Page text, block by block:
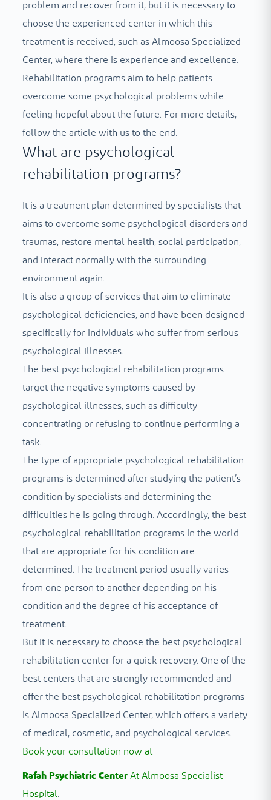
problem and recover from it, but it is necessary to
choose the experienced center in which this
treatment is received, such as Almoosa Specialized
Center, where there is experience and excellence.
Rehabilitation programs aim to help patients
overcome some psychological problems while
feeling hopeful about the future. For more details,
follow the article with us to the end.
What are psychological
rehabilitation programs?
It is a treatment plan determined by specialists that
aims to overcome some psychological disorders and
traumas, restore mental health, social participation,
and interact normally with the surrounding
environment again.
It is also a group of services that aim to eliminate
psychological deficiencies, and have been designed
specifically for individuals who suffer from serious
psychological illnesses.
The best psychological rehabilitation programs
target the negative symptoms caused by
psychological illnesses, such as difficulty
concentrating or refusing to continue performing a
task.
The type of appropriate psychological rehabilitation
programs is determined after studying the patient’s
condition by specialists and determining the
difficulties he is going through. Accordingly, the best
psychological rehabilitation programs in the world
that are appropriate for his condition are
determined. The treatment period usually varies
from one person to another depending on his
condition and the degree of his acceptance of
treatment.
But it is necessary to choose the best psychological
rehabilitation center for a quick recovery. One of the
best centers that are strongly recommended and
offer the best psychological rehabilitation programs
is Almoosa Specialized Center, which offers a variety
of medical, cosmetic, and psychological services.
Book your consultation now at
Rafah Psychiatric CenterAt Almoosa Specialist
Hospital